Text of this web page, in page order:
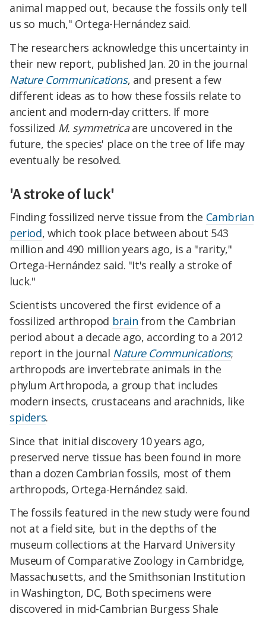
animal mapped out, because the fossils only tell
us so much," Ortega-Hernández said.
The researchers acknowledge this uncertainty in
their new report, published Jan. 20 in the journal
Nature Communications, and present a few
different ideas as to how these fossils relate to
ancient and modern-day critters. If more
fossilized M. symmetricaare uncovered in the
future, the species' place on the tree of life may
eventually be resolved.
'A stroke of luck'
Finding fossilized nerve tissue from the Cambrian
period, which took place between about 543
million and 490 million years ago, is a "rarity,"
Ortega-Hernández said. "It's really a stroke of
luck."
Scientists uncovered the first evidence of a
fossilized arthropod brain from the Cambrian
period about a decade ago, according to a 2012
report in the journal Nature Communications;
arthropods are invertebrate animals in the
phylum Arthropoda, a group that includes
modern insects, crustaceans and arachnids, like
spiders.
Since that initial discovery 10 years ago,
preserved nerve tissue has been found in more
than a dozen Cambrian fossils, most of them
arthropods, Ortega-Hernández said.
The fossils featured in the new study were found
not at a field site, but in the depths of the
museum collections at the Harvard University
Museum of Comparative Zoology in Cambridge,
Massachusetts, and the Smithsonian Institution
in Washington, DC, Both specimens were
discovered in mid-Cambrian Burgess Shale